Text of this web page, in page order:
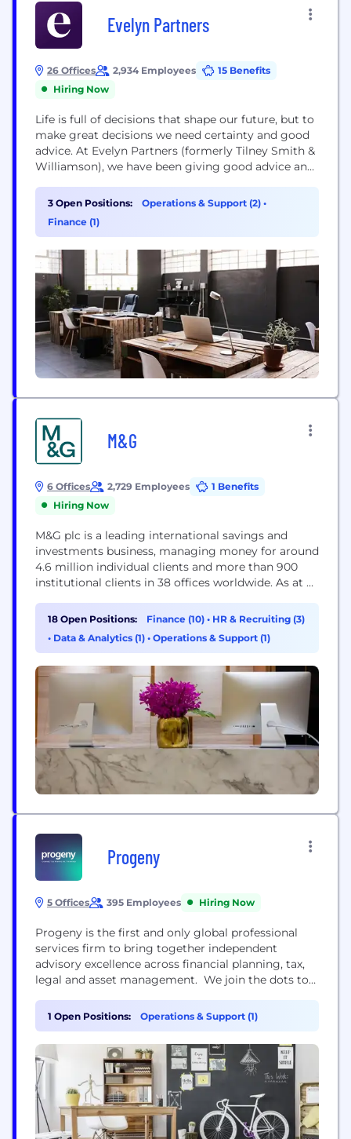
Evelyn Partners
26 Offices 2,934 Employees
15 Benefits
Hiring Now
Life is full of decisions that shape our future, but to
make great decisions we need certainty and good
advice. At Evelyn Partners (formerly Tilney Smith &
Williamson), we have been giving good advice and
200 years. Our mission is ‘to place the power of
good advice into more hands’. We’re committed
to...
3 Open Positions: Operations & Support (2) •
Finance (1)
M&G
6 Offices 2,729 Employees
1 Benefits
Hiring Now
M&G plc is a leading international savings and
investments business, managing money for around
4.6 million individual clients and more than 900
institutional clients in 38 offices worldwide. As at 31
under management and administration. Our
purpose is to give everyone real confidence to put
their money to work. With a heritage dating...
18 Open Positions: Finance (10) • HR & Recruiting (3)
• Data & Analytics (1) • Operations & Support (1)
Progeny
5 Offices 395 Employees Hiring Now
Progeny is the first and only global professional
services firm to bring together independent
advisory excellence across financial planning, tax,
legal and asset management. We join the dots to
and your business to ensure you always receive
first-class non-siloed advice, regardless of
complexity, speciality or territory. Our team of
Chartered Financial Planners, Corporate Lawyers,...
1 Open Positions: Operations & Support (1)